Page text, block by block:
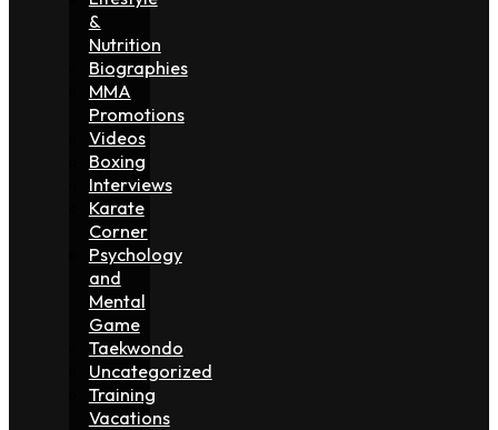
&
Nutrition
Biographies
MMA
Promotions
Videos
Boxing
Interviews
Karate
Corner
Psychology
and
Mental
Game
Taekwondo
Uncategorized
Training
Vacations